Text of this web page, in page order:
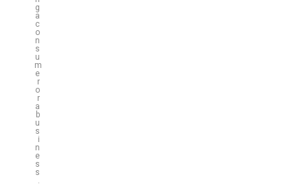
g
a
c
o
n
s
u
m
e
r
o
r
a
b
u
s
i
n
e
s
s
.